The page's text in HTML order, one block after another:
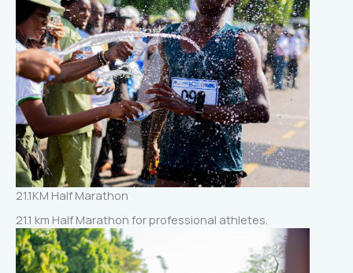
21.1KM Half Marathon
21.1 km Half Marathon for professional athletes.